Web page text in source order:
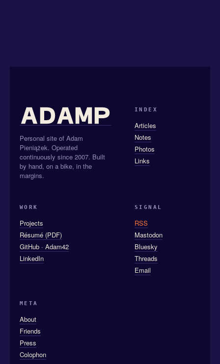
Personal site of Adam
Pieniążek. Operated
continuously since 2007. Built
by hand, on a bike, in the
margins.
INDEX
Articles
Notes
Photos
Links
WORK
Projects
Résumé (PDF)
GitHub · Adam42
LinkedIn
SIGNAL
RSS
Mastodon
Bluesky
Threads
Email
META
About
Friends
Press
Colophon